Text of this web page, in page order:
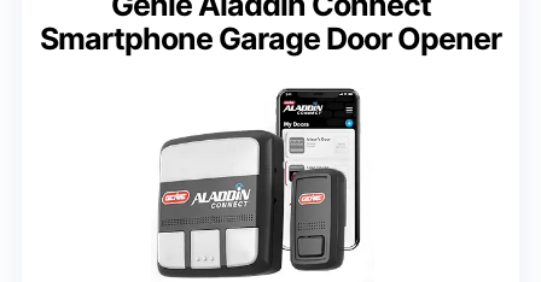
Smartphone Garage Door Opener